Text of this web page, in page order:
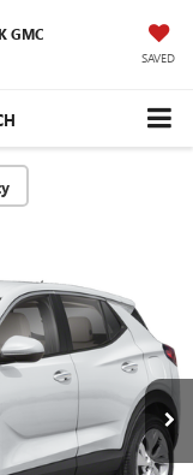
GMC
SAVED